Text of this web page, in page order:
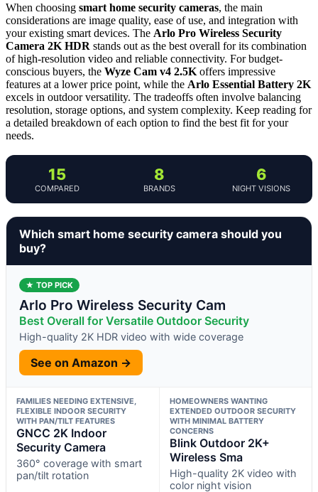
When choosing smart home security cameras, the main
considerations are image quality, ease of use, and integration with
your existing smart devices. The Arlo Pro Wireless Security
Camera 2K HDR stands out as the best overall for its combination
of high-resolution video and reliable connectivity. For budget-
conscious buyers, the Wyze Cam v4 2.5K offers impressive
features at a lower price point, while the Arlo Essential Battery 2K
excels in outdoor versatility. The tradeoffs often involve balancing
resolution, storage options, and system complexity. Keep reading for
a detailed breakdown of each option to find the best fit for your
needs.
15
COMPARED
8
BRANDS
6
NIGHT VISIONS
Which smart home security camera should you
buy?
★ TOP PICK
Arlo Pro Wireless Security Cam
Best Overall for Versatile Outdoor Security
High-quality 2K HDR video with wide coverage
See on Amazon →
FAMILIES NEEDING EXTENSIVE,
FLEXIBLE INDOOR SECURITY
WITH PAN/TILT FEATURES
GNCC 2K Indoor
Security Camera
360° coverage with smart
pan/tilt rotation
HOMEOWNERS WANTING
EXTENDED OUTDOOR SECURITY
WITH MINIMAL BATTERY
CONCERNS
Blink Outdoor 2K+
Wireless Sma
High-quality 2K video with
color night vision